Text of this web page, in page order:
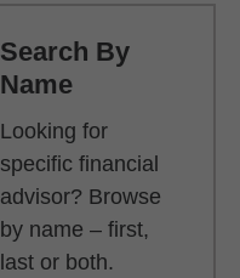
Search By
Name
Looking for
specific financial
advisor? Browse
by name – first,
last or both.